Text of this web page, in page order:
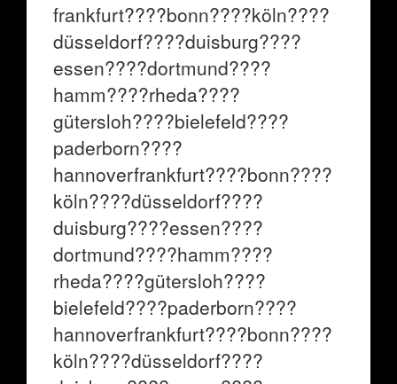
frankfurt????bonn????köln????
düsseldorf????duisburg????
essen????dortmund????
hamm????rheda????
gütersloh????bielefeld????
paderborn????
hannoverfrankfurt????bonn????
köln????düsseldorf????
duisburg????essen????
dortmund????hamm????
rheda????gütersloh????
bielefeld????paderborn????
hannoverfrankfurt????bonn????
köln????düsseldorf????